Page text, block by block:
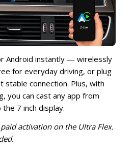
Android instantly — wirelessly
for everyday driving, or plug
connection. Plus, with
you can cast any app from
7 inch display.
activation on the Ultra Flex.